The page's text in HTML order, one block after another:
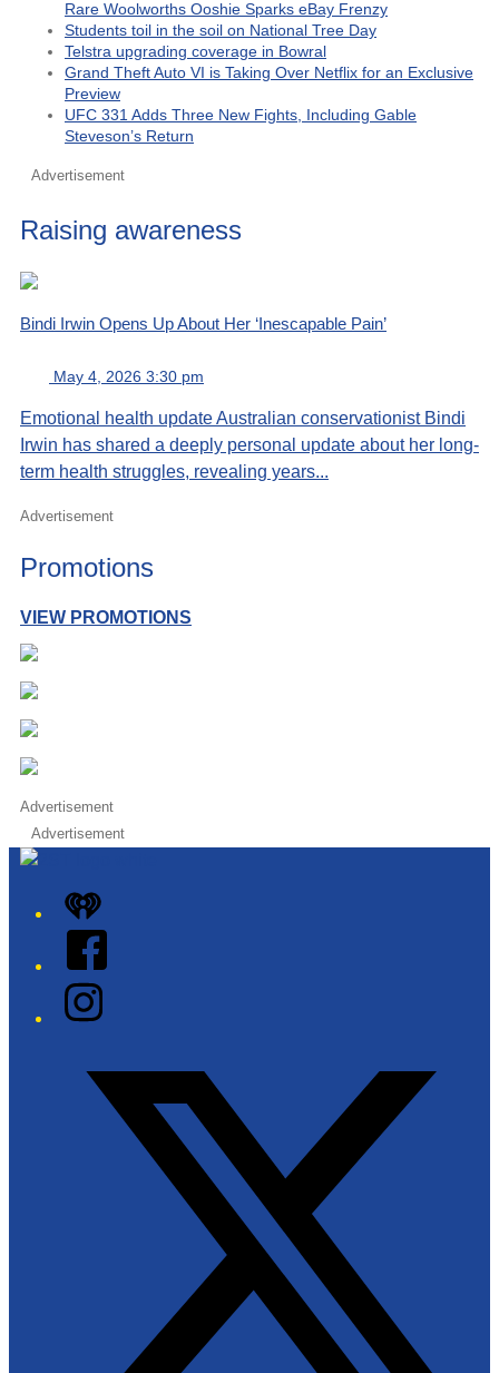
Rare Woolworths Ooshie Sparks eBay Frenzy
Students toil in the soil on National Tree Day
Telstra upgrading coverage in Bowral
Grand Theft Auto VI is Taking Over Netflix for an Exclusive
Preview
UFC 331 Adds Three New Fights, Including Gable
Steveson’s Return
Advertisement
Raising awareness
Bindi Irwin Opens Up About Her ‘Inescapable Pain’
May 4, 2026 3:30 pm
Emotional health update Australian conservationist Bindi
Irwin has shared a deeply personal update about her long-
term health struggles, revealing years...
Advertisement
Promotions
VIEW PROMOTIONS
Advertisement
Advertisement
iHeart
Facebook
Instagram